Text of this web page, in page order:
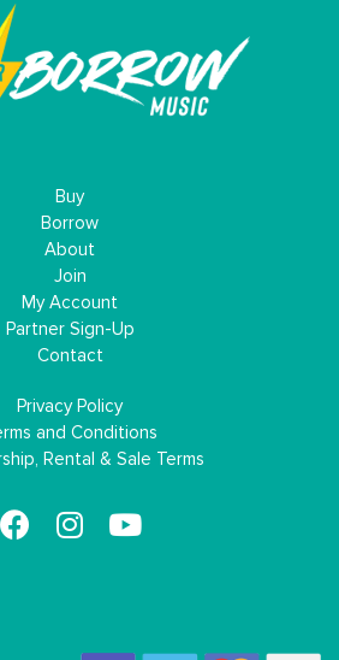
Buy
Borrow
About
Join
My Account
Partner Sign-Up
Contact
Privacy Policy
and Conditions
Rental & Sale Terms